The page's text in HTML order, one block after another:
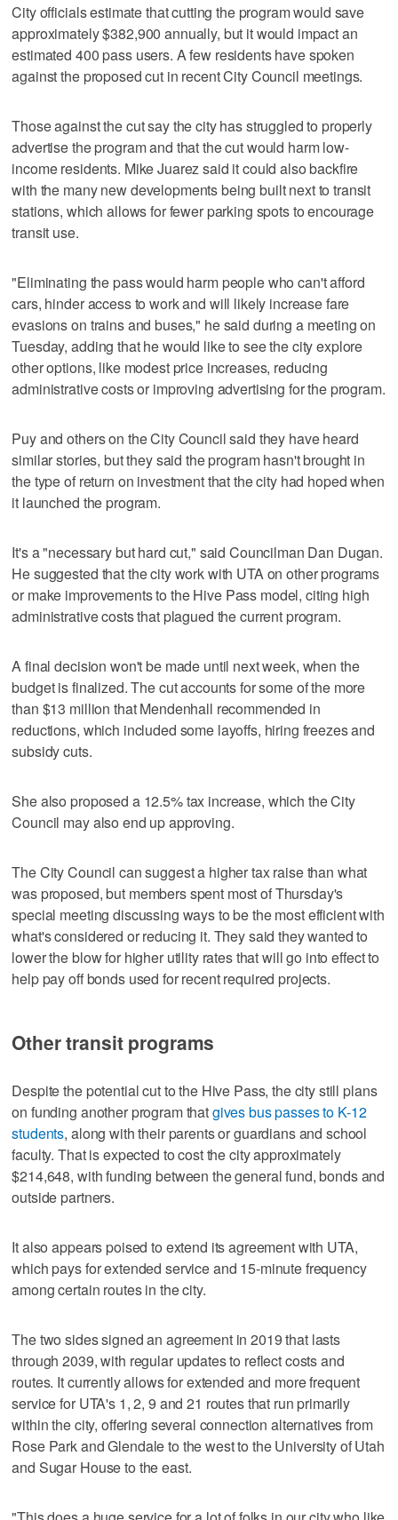
City officials estimate that cutting the program would save
approximately $382,900 annually, but it would impact an
estimated 400 pass users. A few residents have spoken
against the proposed cut in recent City Council meetings.
Those against the cut say the city has struggled to properly
advertise the program and that the cut would harm low-
income residents. Mike Juarez said it could also backfire
with the many new developments being built next to transit
stations, which allows for fewer parking spots to encourage
transit use.
"Eliminating the pass would harm people who can't afford
cars, hinder access to work and will likely increase fare
evasions on trains and buses," he said during a meeting on
Tuesday, adding that he would like to see the city explore
other options, like modest price increases, reducing
administrative costs or improving advertising for the program.
Puy and others on the City Council said they have heard
similar stories, but they said the program hasn't brought in
the type of return on investment that the city had hoped when
it launched the program.
It's a "necessary but hard cut," said Councilman Dan Dugan.
He suggested that the city work with UTA on other programs
or make improvements to the Hive Pass model, citing high
administrative costs that plagued the current program.
A final decision won't be made until next week, when the
budget is finalized. The cut accounts for some of the more
than $13 million that Mendenhall recommended in
reductions, which included some layoffs, hiring freezes and
subsidy cuts.
She also proposed a 12.5% tax increase, which the City
Council may also end up approving.
The City Council can suggest a higher tax raise than what
was proposed, but members spent most of Thursday's
special meeting discussing ways to be the most efficient with
what's considered or reducing it. They said they wanted to
lower the blow for higher utility rates that will go into effect to
help pay off bonds used for recent required projects.
Other transit programs
Despite the potential cut to the Hive Pass, the city still plans
on funding another program thatgives bus passes to K-12
students, along with their parents or guardians and school
faculty. That is expected to cost the city approximately
$214,648, with funding between the general fund, bonds and
outside partners.
It also appears poised to extend its agreement with UTA,
which pays for extended service and 15-minute frequency
among certain routes in the city.
The two sides signed an agreement in 2019 that lasts
through 2039, with regular updates to reflect costs and
routes. It currently allows for extended and more frequent
service for UTA's 1, 2, 9 and 21 routes that run primarily
within the city, offering several connection alternatives from
Rose Park and Glendale to the west to the University of Utah
and Sugar House to the east.